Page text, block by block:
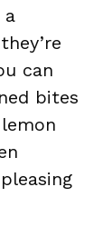
a
can
bites